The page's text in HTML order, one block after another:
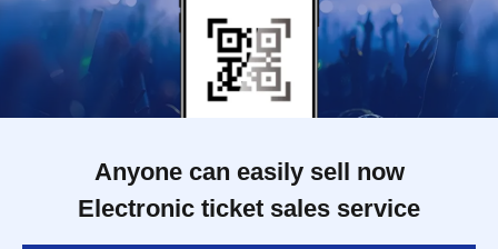
Anyone can easily sell now
Electronic ticket sales service